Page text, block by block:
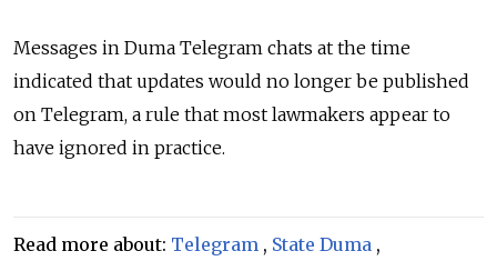
Messages in Duma Telegram chats at the time
indicated that updates would no longer be published
on Telegram, a rule that most lawmakers appear to
have ignored in practice.
Read more about: Telegram , State Duma ,